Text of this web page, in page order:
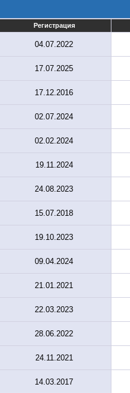
Регистрация
04.07.2022
17.07.2025
17.12.2016
02.07.2024
02.02.2024
19.11.2024
24.08.2023
15.07.2018
19.10.2023
09.04.2024
21.01.2021
22.03.2023
28.06.2022
24.11.2021
14.03.2017